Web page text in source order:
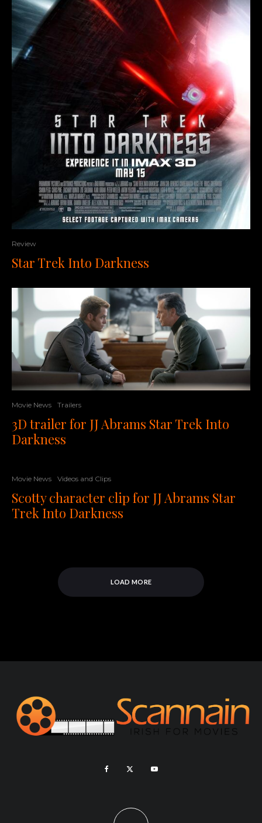
Review
Star Trek Into Darkness
Movie News Trailers
3D trailer for JJ Abrams Star Trek Into
Darkness
Movie News Videos and Clips
Scotty character clip for JJ Abrams Star
Trek Into Darkness
LOAD MORE